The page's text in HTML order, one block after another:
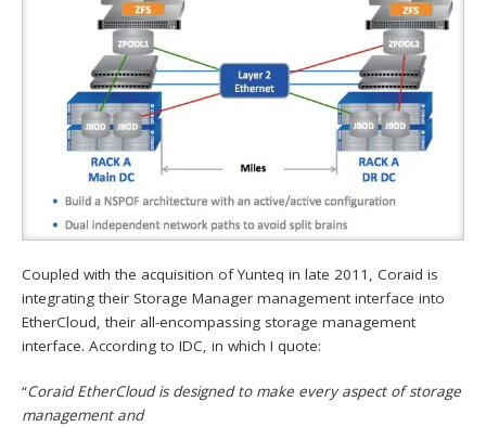
Coupled with the acquisition of Yunteq in late 2011, Coraid is
integrating their Storage Manager management interface into
EtherCloud, their all-encompassing storage management
interface. According to IDC, in which I quote:
“Coraid EtherCloud is designed to make every aspect of storage
management and